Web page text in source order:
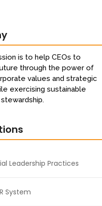
is to help CEOs to
through the power of
values and strategic
exercising sustainable
Leadership Practices
System